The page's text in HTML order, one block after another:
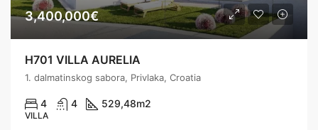
3,400,000€
H701 VILLA AURELIA
1. dalmatinskog sabora, Privlaka, Croatia
4 4 529,48m2
VILLA